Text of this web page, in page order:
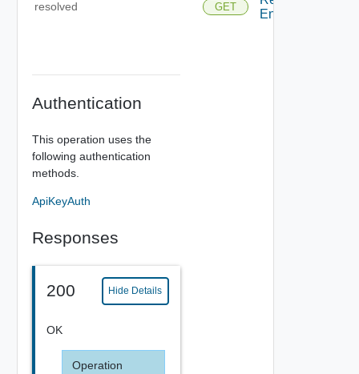
resolved
Authentication
This operation uses the
following authentication
methods.
ApiKeyAuth
Responses
200 Hide Details
OK
Operation
GET
Entity